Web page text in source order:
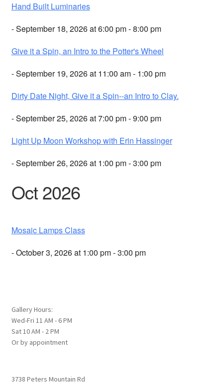
Hand Built Luminaries
- September 18, 2026 at 6:00 pm - 8:00 pm
Give it a Spin, an Intro to the Potter's Wheel
- September 19, 2026 at 11:00 am - 1:00 pm
Dirty Date Night, Give it a Spin--an Intro to Clay.
- September 25, 2026 at 7:00 pm - 9:00 pm
Light Up Moon Workshop with Erin Hassinger
- September 26, 2026 at 1:00 pm - 3:00 pm
Oct 2026
Mosaic Lamps Class
- October 3, 2026 at 1:00 pm - 3:00 pm
Gallery Hours:
Wed-Fri 11 AM - 6 PM
Sat 10 AM - 2 PM
Or by appointment
3738 Peters Mountain Rd